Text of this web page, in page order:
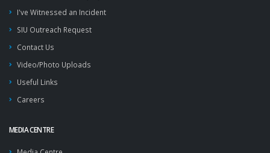
I've Witnessed an Incident
SIU Outreach Request
Contact Us
Video/Photo Uploads
Useful Links
Careers
MEDIA CENTRE